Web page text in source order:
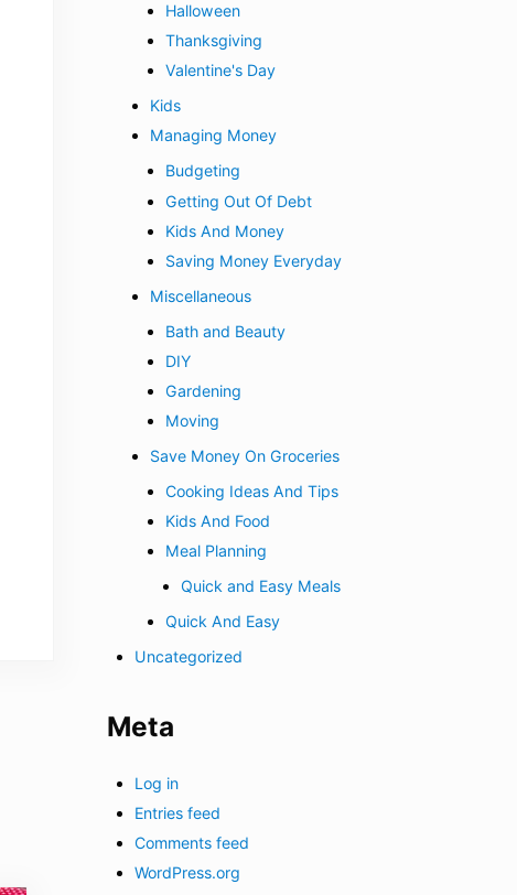
Halloween
Thanksgiving
Valentine's Day
Kids
Managing Money
Budgeting
Getting Out Of Debt
Kids And Money
Saving Money Everyday
Miscellaneous
Bath and Beauty
DIY
Gardening
Moving
Save Money On Groceries
Cooking Ideas And Tips
Kids And Food
Meal Planning
Quick and Easy Meals
Quick And Easy
Uncategorized
Meta
Log in
Entries feed
Comments feed
WordPress.org